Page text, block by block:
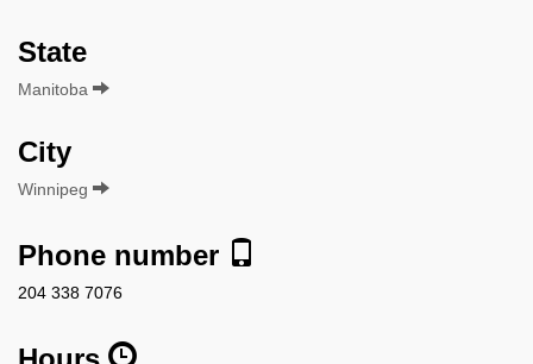
State
Manitoba
City
Winnipeg
Phone number
204 338 7076